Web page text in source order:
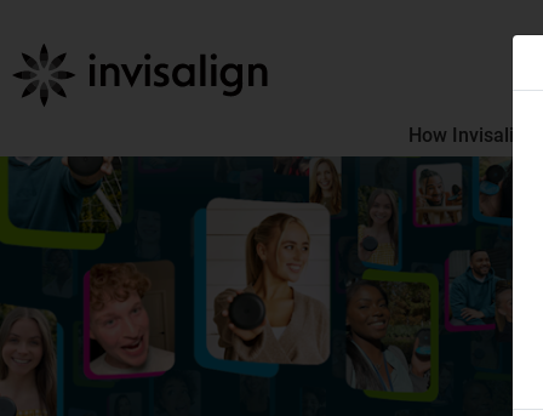
How Invisalign